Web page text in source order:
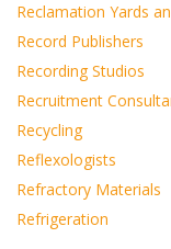
Reclamation Yards
Record Publishers
Recording Studios
Recruitment
Recycling
Reflexologists
Refractory Materials
Refrigeration